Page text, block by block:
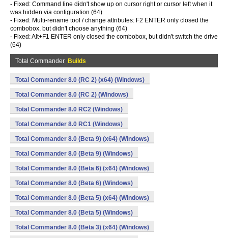
- Fixed: Command line didn't show up on cursor right or cursor left when it
was hidden via configuration (64)
- Fixed: Multi-rename tool / change attributes: F2 ENTER only closed the
combobox, but didn't choose anything (64)
- Fixed: Alt+F1 ENTER only closed the combobox, but didn't switch the drive
(64)
Total Commander Builds
Total Commander 8.0 (RC 2) (x64) (Windows)
Total Commander 8.0 (RC 2) (Windows)
Total Commander 8.0 RC2 (Windows)
Total Commander 8.0 RC1 (Windows)
Total Commander 8.0 (Beta 9) (x64) (Windows)
Total Commander 8.0 (Beta 9) (Windows)
Total Commander 8.0 (Beta 6) (x64) (Windows)
Total Commander 8.0 (Beta 6) (Windows)
Total Commander 8.0 (Beta 5) (x64) (Windows)
Total Commander 8.0 (Beta 5) (Windows)
Total Commander 8.0 (Beta 3) (x64) (Windows)